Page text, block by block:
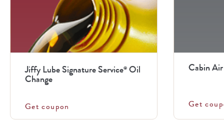
buttons
Jiffy Lube Signature Service® Oil
Change
Get coupon
Cabin
Get